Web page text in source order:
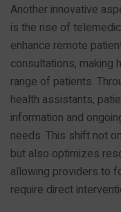
Another innovative
is the rise of
enhance remote
consultations, making
range of patients.
health assistants,
information and
needs. This shift not
but also optimizes
allowing providers to
require direct